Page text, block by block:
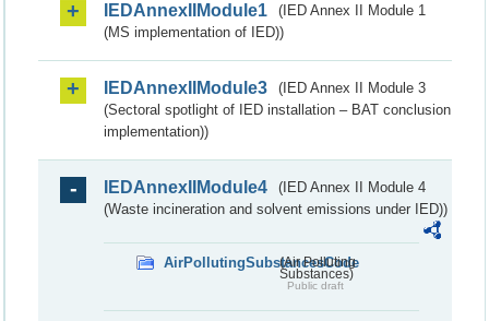
IEDAnnexIIModule1
(IED Annex II Module 1
(MS implementation of IED))
IEDAnnexIIModule3
(IED Annex II Module 3
(Sectoral spotlight of IED installation – BAT conclusion
implementation))
IEDAnnexIIModule4
(IED Annex II Module 4
(Waste incineration and solvent emissions under IED))
AirPollutingSubstancesCode
(Air Polluting
Substances)
Public draft